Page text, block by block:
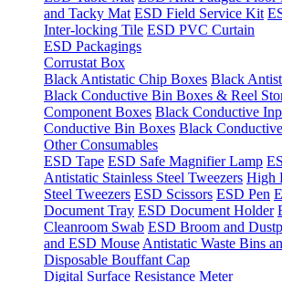
and Tacky Mat ESD Field Service Kit
Inter-locking Tile ESD PVC Curtain
ESD Packagings
Corrustat Box
Black Antistatic Chip Boxes Black
Black Conductive Bin Boxes & Reel
Component Boxes Black Conductive
Conductive Bin Boxes Black
Other Consumables
ESD Tape ESD Safe Magnifier Lamp
Antistatic Stainless Steel Tweezers High
Steel Tweezers ESD Scissors ESD Pen
Document Tray ESD Document Holder
Cleanroom Swab ESD Broom and
and ESD Mouse Antistatic Waste Bins
Disposable Bouffant Cap
Digital Surface Resistance Meter